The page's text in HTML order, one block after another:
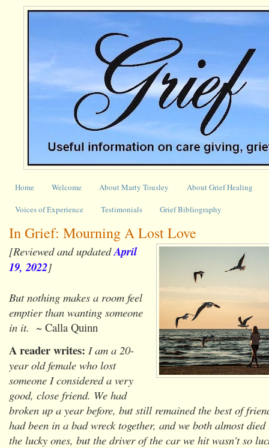
Home Welcome About Marty Tousley About Grief Healing
Voices of Experience Testimonials Grief Bibliography
In Grief: Mourning A Lost Love
[Reviewed and updatedApril
19, 2022]
But nothing makes a room feel
emptier than wanting someone
in it. ~ Calla Quinn
A reader writes: I am a 20-
year old female who lost
someone I considered a very
good, close friend. We had
broken up a year before, but still remained the best of
had been in a bad wreck together, and we both almost
the lucky ones, but the driver of the car we hit wasn't so